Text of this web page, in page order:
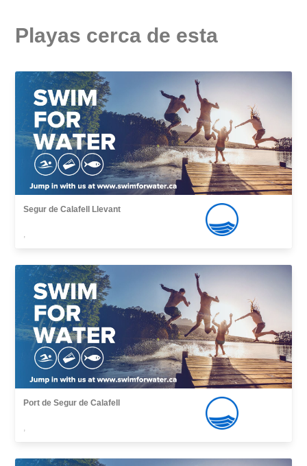
Playas cerca de esta
Segur de Calafell Llevant
,
Port de Segur de Calafell
,